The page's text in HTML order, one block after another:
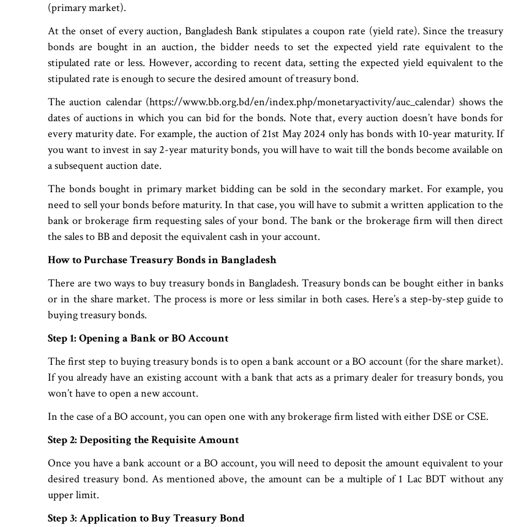
(primary market).
At the onset of every auction, Bangladesh Bank stipulates a coupon rate (yield rate). Since the treasury
bonds are bought in an auction, the bidder needs to set the expected yield rate equivalent to the
stipulated rate or less. However, according to recent data, setting the expected yield equivalent to the
stipulated rate is enough to secure the desired amount of treasury bond.
The auction calendar (https://www.bb.org.bd/en/index.php/monetaryactivity/auc_calendar) shows the
dates of auctions in which you can bid for the bonds. Note that, every auction doesn’t have bonds for
every maturity date. For example, the auction of 21st May 2024 only has bonds with 10-year maturity. If
you want to invest in say 2-year maturity bonds, you will have to wait till the bonds become available on
a subsequent auction date.
The bonds bought in primary market bidding can be sold in the secondary market. For example, you
need to sell your bonds before maturity. In that case, you will have to submit a written application to the
bank or brokerage firm requesting sales of your bond. The bank or the brokerage firm will then direct
the sales to BB and deposit the equivalent cash in your account.
How to Purchase Treasury Bonds in Bangladesh
There are two ways to buy treasury bonds in Bangladesh. Treasury bonds can be bought either in banks
or in the share market. The process is more or less similar in both cases. Here’s a step-by-step guide to
buying treasury bonds.
Step 1: Opening a Bank or BO Account
The first step to buying treasury bonds is to open a bank account or a BO account (for the share market).
If you already have an existing account with a bank that acts as a primary dealer for treasury bonds, you
won’t have to open a new account.
In the case of a BO account, you can open one with any brokerage firm listed with either DSE or CSE.
Step 2: Depositing the Requisite Amount
Once you have a bank account or a BO account, you will need to deposit the amount equivalent to your
desired treasury bond. As mentioned above, the amount can be a multiple of 1 Lac BDT without any
upper limit.
Step 3: Application to Buy Treasury Bond